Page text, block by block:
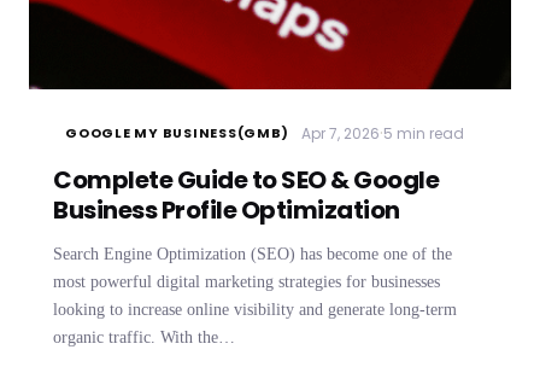
GOOGLE MY BUSINESS(GMB) Apr 7, 2026·5 min read
Complete Guide to SEO & Google
Business Profile Optimization
Search Engine Optimization (SEO) has become one of the
most powerful digital marketing strategies for businesses
looking to increase online visibility and generate long-term
organic traffic. With the…